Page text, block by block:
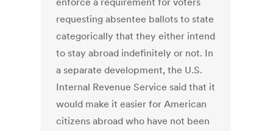
requesting absentee ballots to state
categorically that they either intend
to stay abroad indefinitely or not. In
a separate development, the U.S.
Internal Revenue Service said that it
would make it easier for American
citizens abroad who have not been